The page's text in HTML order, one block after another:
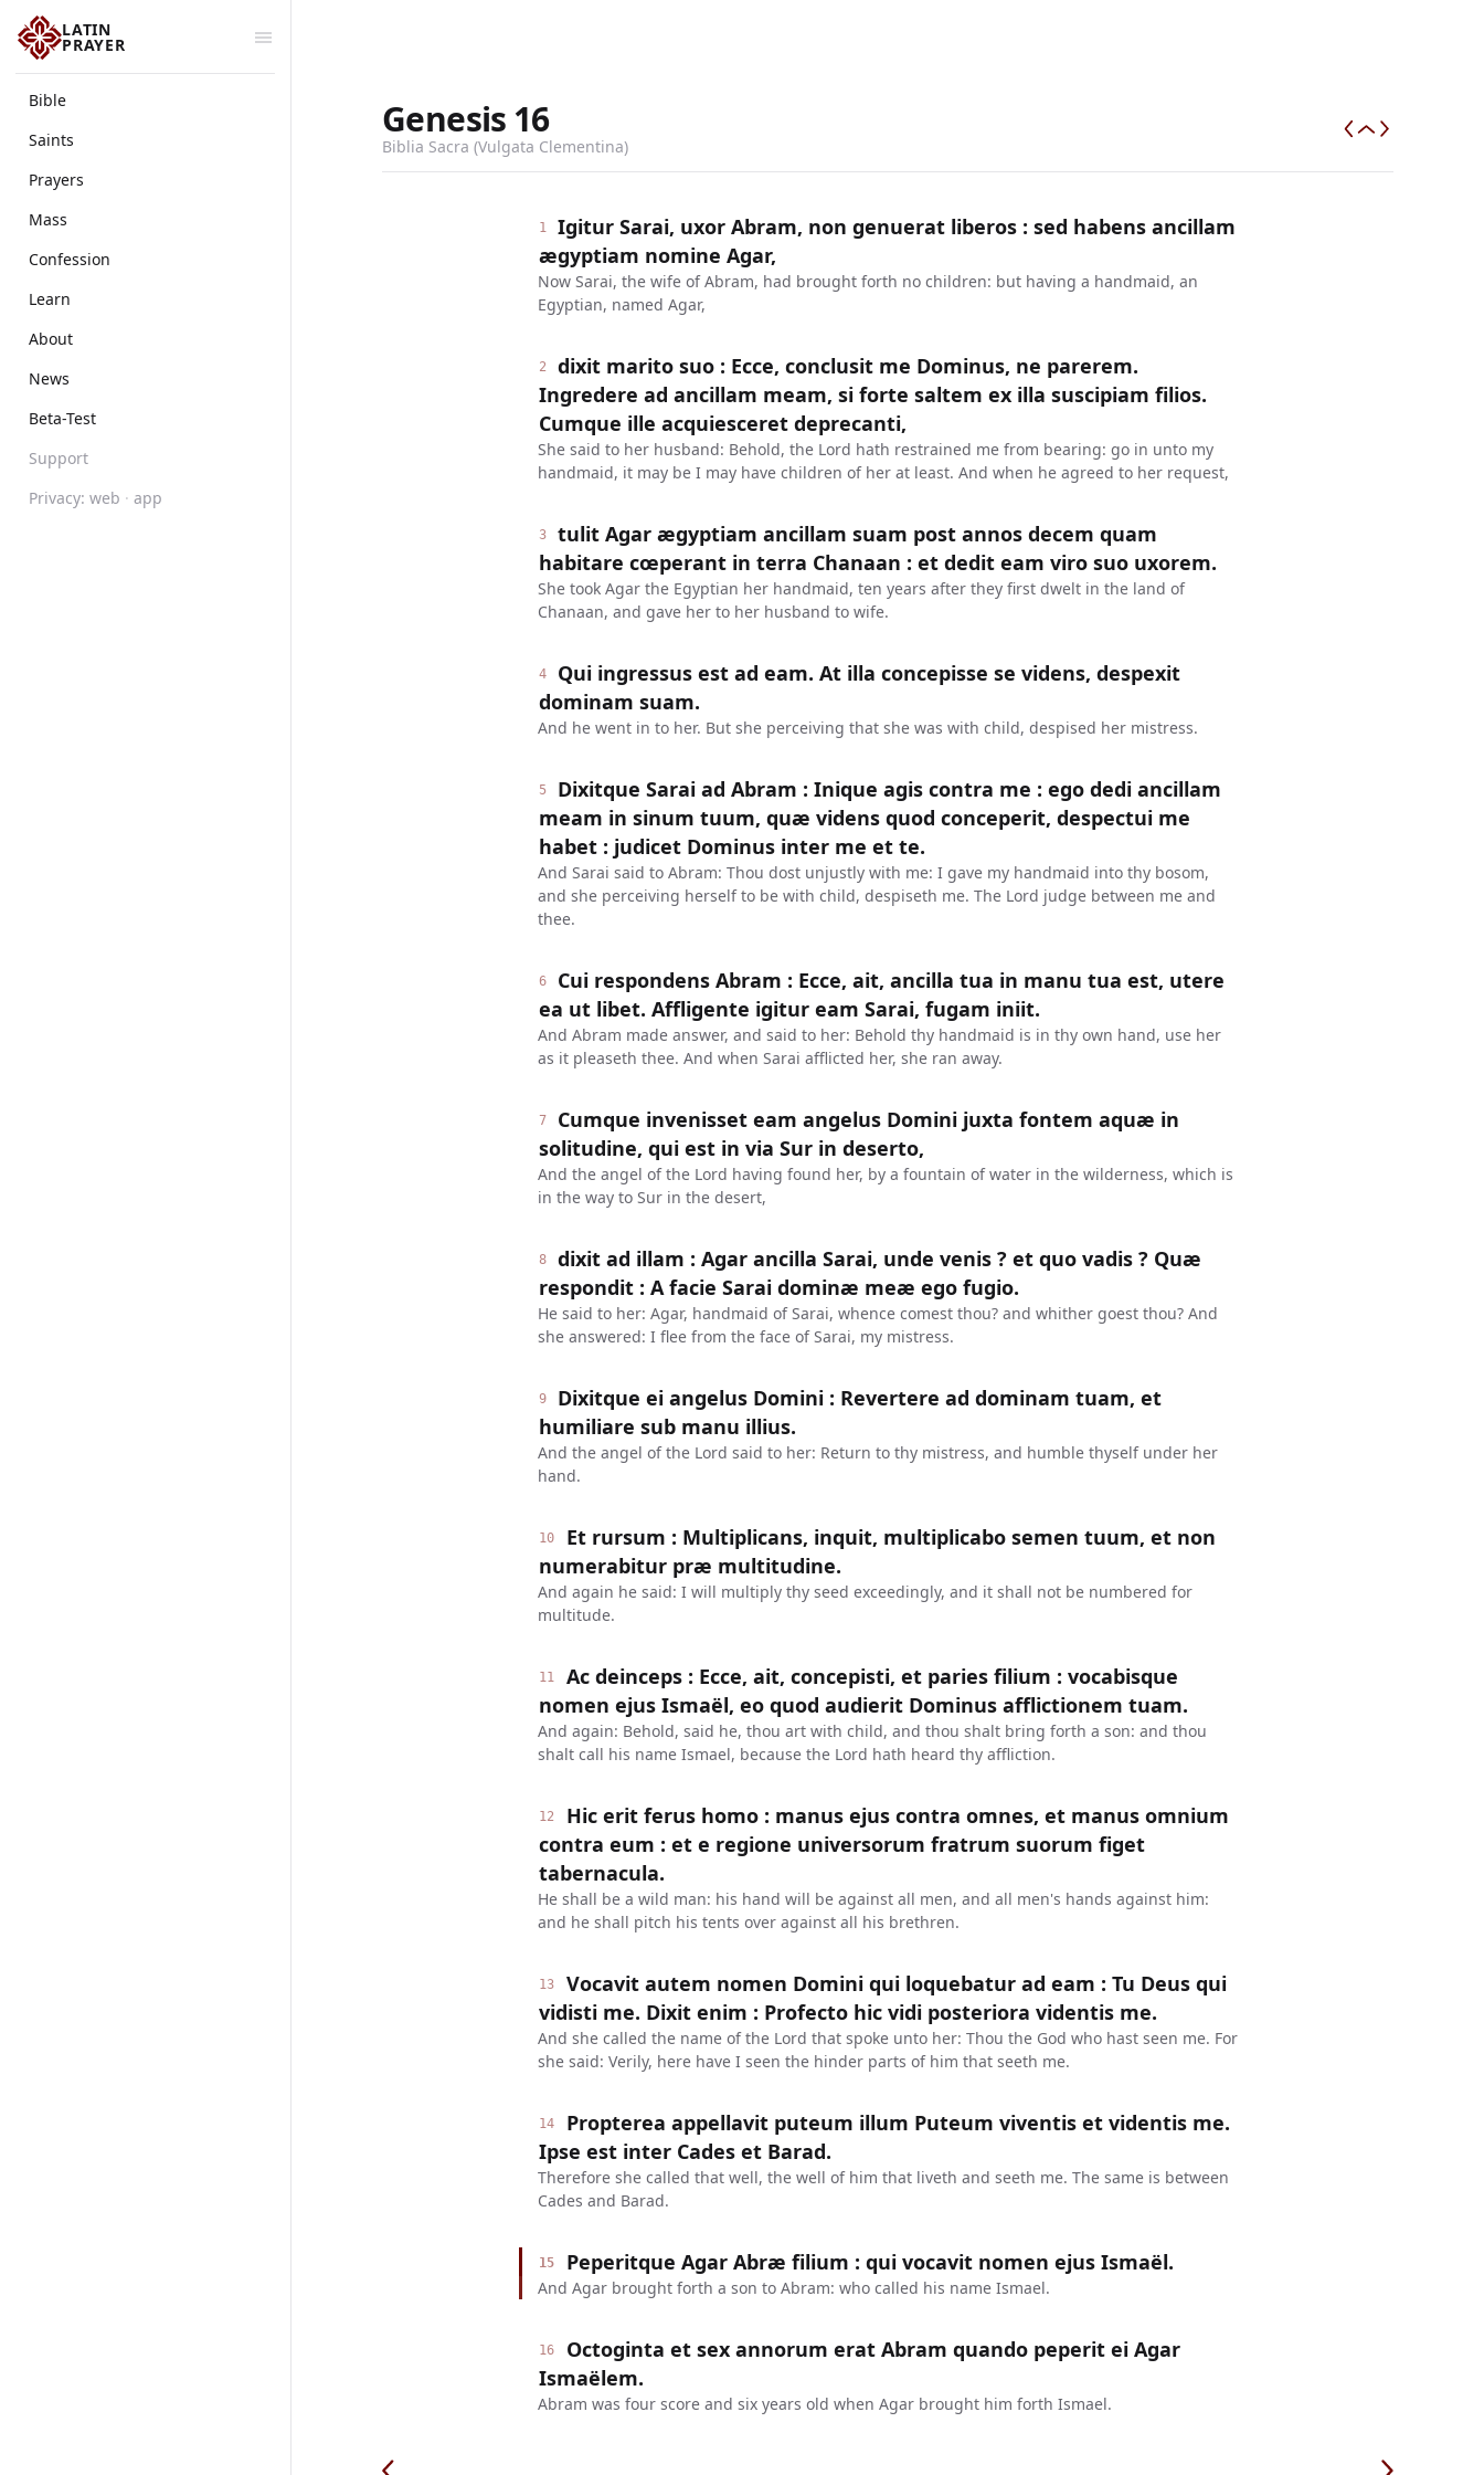
LATIN
PRAYER
Bible
Saints
Prayers
Mass
Confession
Learn
About
News
Beta-Test
Support
Privacy: web · app
Genesis 16
Biblia Sacra (Vulgata Clementina)
1
Igitur Sarai, uxor Abram, non genuerat liberos : sed habens ancillam
ægyptiam nomine Agar,
Now Sarai, the wife of Abram, had brought forth no children: but having a handmaid, an
Egyptian, named Agar,
2
dixit marito suo : Ecce, conclusit me Dominus, ne parerem.
Ingredere ad ancillam meam, si forte saltem ex illa suscipiam filios.
Cumque ille acquiesceret deprecanti,
She said to her husband: Behold, the Lord hath restrained me from bearing: go in unto my
handmaid, it may be I may have children of her at least. And when he agreed to her request,
3
tulit Agar ægyptiam ancillam suam post annos decem quam
habitare cœperant in terra Chanaan : et dedit eam viro suo uxorem.
She took Agar the Egyptian her handmaid, ten years after they first dwelt in the land of
Chanaan, and gave her to her husband to wife.
4
Qui ingressus est ad eam. At illa concepisse se videns, despexit
dominam suam.
And he went in to her. But she perceiving that she was with child, despised her mistress.
5
Dixitque Sarai ad Abram : Inique agis contra me : ego dedi ancillam
meam in sinum tuum, quæ videns quod conceperit, despectui me
habet : judicet Dominus inter me et te.
And Sarai said to Abram: Thou dost unjustly with me: I gave my handmaid into thy bosom,
and she perceiving herself to be with child, despiseth me. The Lord judge between me and
thee.
6
Cui respondens Abram : Ecce, ait, ancilla tua in manu tua est, utere
ea ut libet. Affligente igitur eam Sarai, fugam iniit.
And Abram made answer, and said to her: Behold thy handmaid is in thy own hand, use her
as it pleaseth thee. And when Sarai afflicted her, she ran away.
7
Cumque invenisset eam angelus Domini juxta fontem aquæ in
solitudine, qui est in via Sur in deserto,
And the angel of the Lord having found her, by a fountain of water in the wilderness, which is
in the way to Sur in the desert,
8
dixit ad illam : Agar ancilla Sarai, unde venis ? et quo vadis ? Quæ
respondit : A facie Sarai dominæ meæ ego fugio.
He said to her: Agar, handmaid of Sarai, whence comest thou? and whither goest thou? And
she answered: I flee from the face of Sarai, my mistress.
9
Dixitque ei angelus Domini : Revertere ad dominam tuam, et
humiliare sub manu illius.
And the angel of the Lord said to her: Return to thy mistress, and humble thyself under her
hand.
10
Et rursum : Multiplicans, inquit, multiplicabo semen tuum, et non
numerabitur præ multitudine.
And again he said: I will multiply thy seed exceedingly, and it shall not be numbered for
multitude.
11
Ac deinceps : Ecce, ait, concepisti, et paries filium : vocabisque
nomen ejus Ismaël, eo quod audierit Dominus afflictionem tuam.
And again: Behold, said he, thou art with child, and thou shalt bring forth a son: and thou
shalt call his name Ismael, because the Lord hath heard thy affliction.
12
Hic erit ferus homo : manus ejus contra omnes, et manus omnium
contra eum : et e regione universorum fratrum suorum figet
tabernacula.
He shall be a wild man: his hand will be against all men, and all men's hands against him:
and he shall pitch his tents over against all his brethren.
13
Vocavit autem nomen Domini qui loquebatur ad eam : Tu Deus qui
vidisti me. Dixit enim : Profecto hic vidi posteriora videntis me.
And she called the name of the Lord that spoke unto her: Thou the God who hast seen me. For
she said: Verily, here have I seen the hinder parts of him that seeth me.
14
Propterea appellavit puteum illum Puteum viventis et videntis me.
Ipse est inter Cades et Barad.
Therefore she called that well, the well of him that liveth and seeth me. The same is between
Cades and Barad.
15 Peperitque Agar Abræ filium : qui vocavit nomen ejus Ismaël.
And Agar brought forth a son to Abram: who called his name Ismael.
16
Octoginta et sex annorum erat Abram quando peperit ei Agar
Ismaëlem.
Abram was four score and six years old when Agar brought him forth Ismael.